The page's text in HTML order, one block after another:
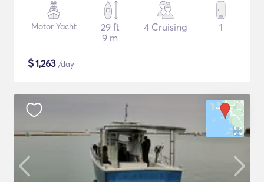
Motor Yacht
29 ft
9 m
4 Cruising 1
$1,263 /day